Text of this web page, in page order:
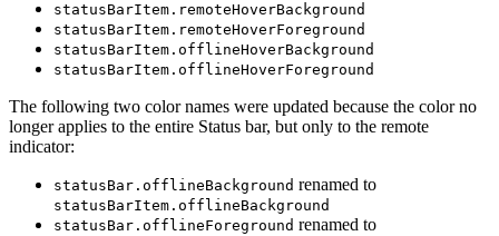
statusBarItem.remoteHoverBackground
statusBarItem.remoteHoverForeground
statusBarItem.offlineHoverBackground
statusBarItem.offlineHoverForeground
The following two color names were updated because the color no
longer applies to the entire Status bar, but only to the remote
indicator:
statusBar.offlineBackground renamed to
statusBarItem.offlineBackground
statusBar.offlineForeground renamed to